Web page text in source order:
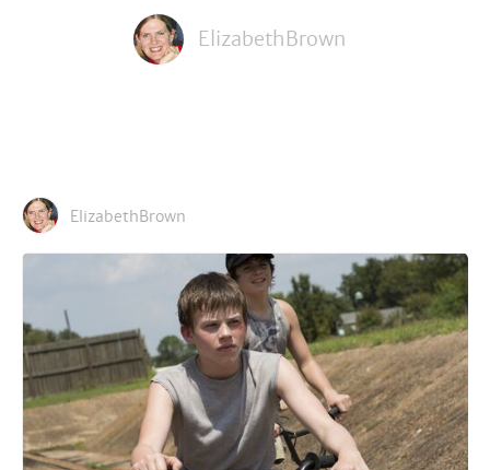
ElizabethBrown
ElizabethBrown